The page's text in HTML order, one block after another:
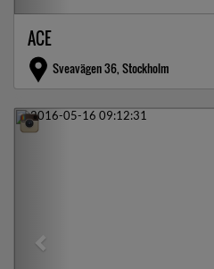
ACE
Sveavägen 36, Stockholm
Previous